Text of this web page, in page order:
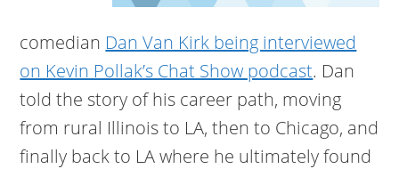
comedian Dan Van Kirk being interviewed
on Kevin Pollak’s Chat Show podcast. Dan
told the story of his career path, moving
from rural Illinois to LA, then to Chicago, and
finally back to LA where he ultimately found